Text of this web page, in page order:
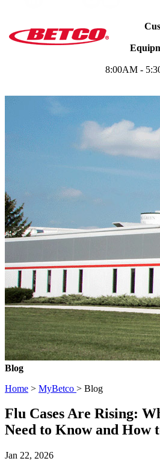
8:00AM -
Blog
Home > MyBetco > Blog
Flu Cases Are Rising:
Need to Know and How
Jan 22, 2026